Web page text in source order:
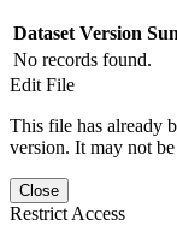
Dataset Version
No records found.
Edit File
This file has already
version. It may not
Close
Restrict Access